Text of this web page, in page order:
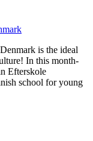
is the ideal
In this month-
Efterskole
school for young